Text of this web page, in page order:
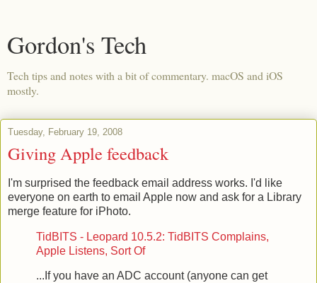
Gordon's Tech
Tech tips and notes with a bit of commentary. macOS and iOS
mostly.
Tuesday, February 19, 2008
Giving Apple feedback
I'm surprised the feedback email address works. I'd like
everyone on earth to email Apple now and ask for a Library
merge feature for iPhoto.
TidBITS - Leopard 10.5.2: TidBITS Complains,
Apple Listens, Sort Of
...If you have an ADC account (anyone can get